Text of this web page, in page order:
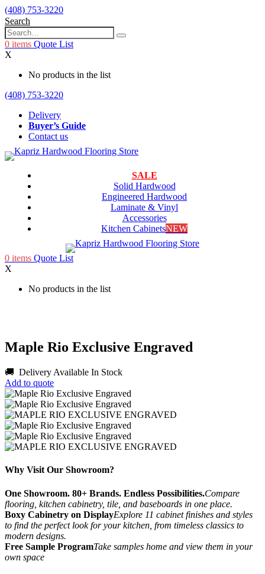
(408) 753-3220
Search
0 items Quote List
X
No products in the list
(408) 753-3220
Delivery
Buyer’s Guide
Contact us
SALE
Solid Hardwood
Engineered Hardwood
Laminate & Vinyl
Accessories
Kitchen CabinetsNEW
0 items Quote List
X
No products in the list
Maple Rio Exclusive Engraved
🚚 Delivery Available In Stock
Add to quote
Why Visit Our Showroom?
One Showroom. 80+ Brands. Endless Possibilities.Compare
flooring, kitchen cabinetry, tile, and baseboards in one place.
Boxy Cabinetry on DisplayExplore 11 cabinet finishes and styles
to find the perfect look for your kitchen, from timeless classics to
modern designs.
Free Sample ProgramTake samples home and view them in your
own space